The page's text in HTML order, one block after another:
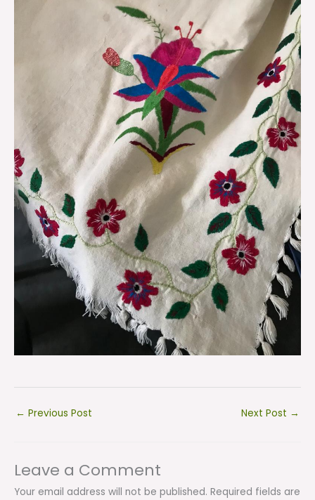
← Previous Post Next Post →
Leave a Comment
Your email address will not be published. Required fields are